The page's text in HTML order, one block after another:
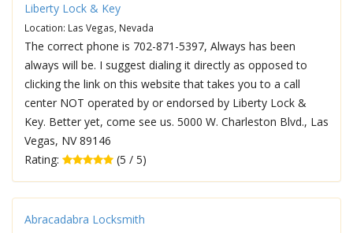
Liberty Lock & Key
Location: Las Vegas, Nevada
The correct phone is 702-871-5397, Always has been
always will be. I suggest dialing it directly as opposed to
clicking the link on this website that takes you to a call
center NOT operated by or endorsed by Liberty Lock &
Key. Better yet, come see us. 5000 W. Charleston Blvd., Las
Vegas, NV 89146
Rating:
(5 / 5)
Abracadabra Locksmith